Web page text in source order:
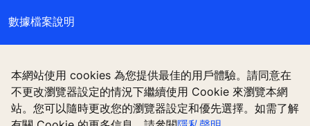
本網站使用 cookies 為您提供最佳的用戶體驗。請同意在
不更改瀏覽器設定的情況下繼續使用 Cookie 來瀏覽本網
站。您可以隨時更改您的瀏覽器設定和優先選擇。如需了解
數據檔案說明
管理 Cookie 偏好設定